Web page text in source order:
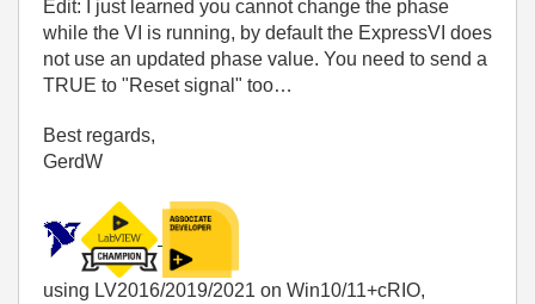
Edit: I just learned you cannot change the phase
while the VI is running, by default the ExpressVI does
not use an updated phase value. You need to send a
TRUE to "Reset signal" too…
Best regards,
GerdW
using LV2016/2019/2021 on Win10/11+cRIO,